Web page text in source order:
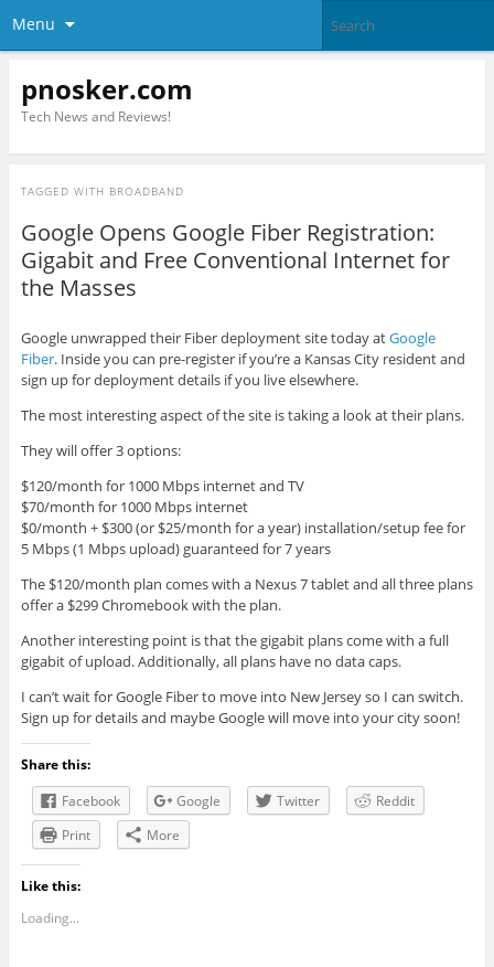
Menu
pnosker.com
Tech News and Reviews!
TAGGED WITH BROADBAND
Google Opens Google Fiber Registration:
Gigabit and Free Conventional Internet for
the Masses
Google unwrapped their Fiber deployment site today atGoogle
Fiber. Inside you can pre-register if you’re a Kansas City resident and
sign up for deployment details if you live elsewhere.
The most interesting aspect of the site is taking a look at their plans.
They will offer 3 options:
$120/month for 1000 Mbps internet and TV
$70/month for 1000 Mbps internet
$0/month + $300 (or $25/month for a year) installation/setup fee for
5 Mbps (1 Mbps upload) guaranteed for 7 years
The $120/month plan comes with a Nexus 7 tablet and all three plans
offer a $299 Chromebook with the plan.
Another interesting point is that the gigabit plans come with a full
gigabit of upload. Additionally, all plans have no data caps.
I can’t wait for Google Fiber to move into New Jersey so I can switch.
Sign up for details and maybe Google will move into your city soon!
Share this:
Facebook
Google Twitter
Reddit
Print
More
Like this:
Loading...